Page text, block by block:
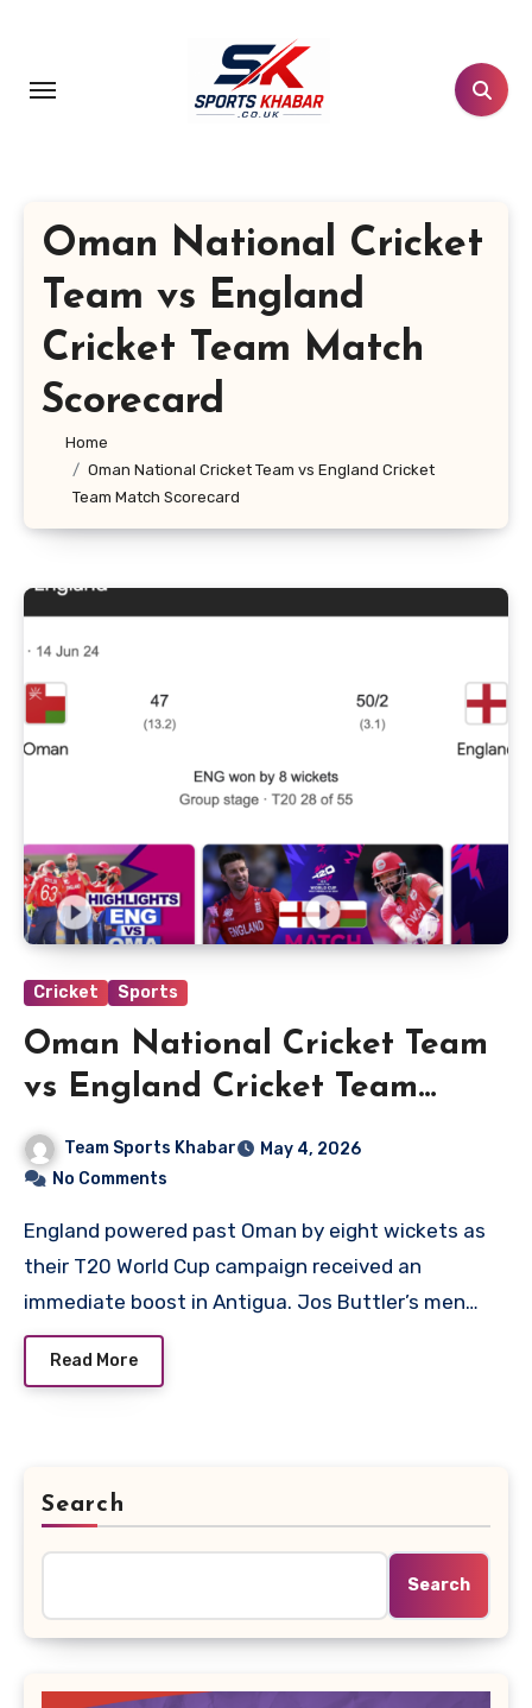
content
Oman National Cricket
Team vs England
Cricket Team Match
Scorecard
Home
Oman National Cricket Team vs England Cricket
Team Match Scorecard
Cricket Sports
Oman National Cricket Team
vs England Cricket Team
Match Scorecard
Team Sports Khabar
May 4, 2026
No Comments
England powered past Oman by eight wickets as
their T20 World Cup campaign received an
immediate boost in Antigua. Jos Buttler’s men…
Read More
Search
Search